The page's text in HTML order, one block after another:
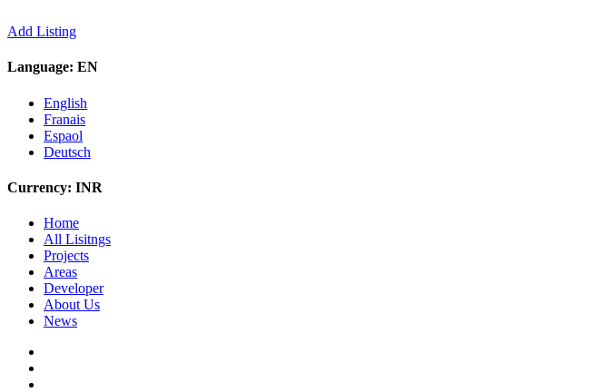
Add Listing
Language: EN
English
Franais
Espaol
Deutsch
Currency: INR
Home
All Lisitngs
Projects
Areas
Developer
About Us
News